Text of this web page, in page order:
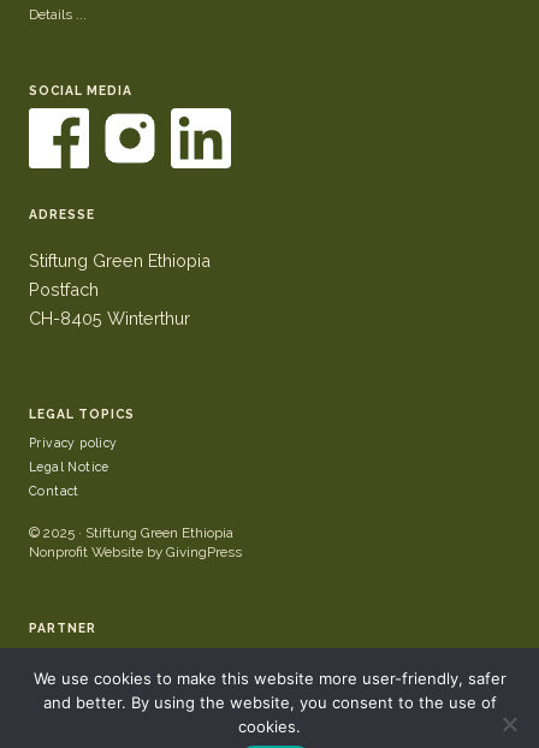
Details ...
SOCIAL MEDIA
ADRESSE
Stiftung Green Ethiopia
Postfach
CH-8405 Winterthur
LEGAL TOPICS
Privacy policy
Legal Notice
Contact
© 2025 · Stiftung Green Ethiopia
Nonprofit Website by GivingPress
PARTNER
We use cookies to make this website more user-friendly, safer
and better. By using the website, you consent to the use of
cookies.